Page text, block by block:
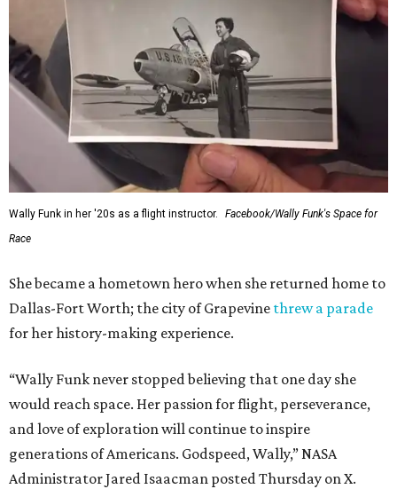
Wally Funk in her '20s as a flight instructor.
Facebook/Wally Funk's Space for
Race
She became a hometown hero when she returned home to
Dallas-Fort Worth; the city of Grapevine threw a parade
for her history-making experience.
“Wally Funk never stopped believing that one day she
would reach space. Her passion for flight, perseverance,
and love of exploration will continue to inspire
generations of Americans. Godspeed, Wally,” NASA
Administrator Jared Isaacman posted Thursday on X.